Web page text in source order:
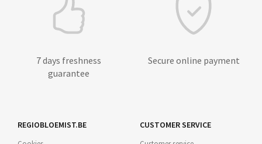
7 days freshness
guarantee
Secure online payment
REGIOBLOEMIST.BE CUSTOMER SERVICE